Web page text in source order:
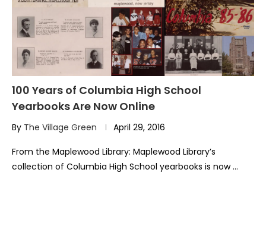
100 Years of Columbia High School
Yearbooks Are Now Online
By The Village Green April 29, 2016
From the Maplewood Library: Maplewood Library’s
collection of Columbia High School yearbooks is now …